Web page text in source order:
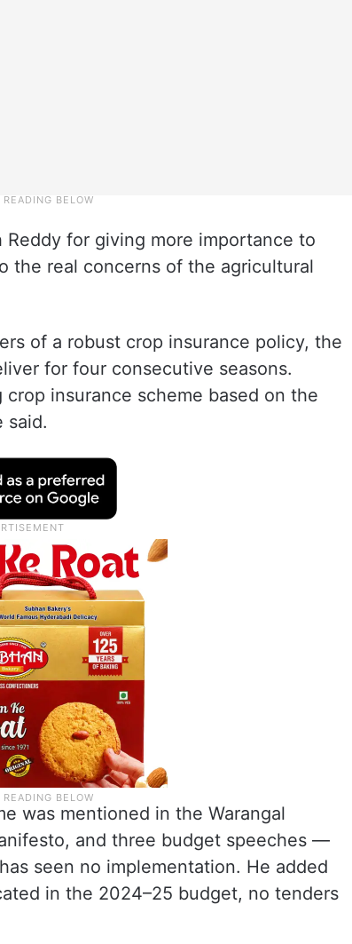
for giving more importance to
the real concerns of the agricultural
of a robust crop insurance policy, the
for four consecutive seasons.
insurance scheme based on the
said.
was mentioned in the Warangal
and three budget speeches —
seen no implementation. He added
in the 2024–25 budget, no tenders